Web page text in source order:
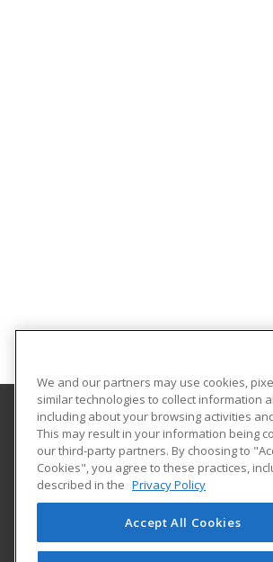
Texas A&M University-Kingsville
Workforce Development
700 University Blvd., MSC 103
Kingsville, TX 78363 US
We and our partners may use cookies,
similar technologies to collect information
including about your browsing activities
This may result in your information being
our third-party partners. By choosing to
Cookies", you agree to these practices,
described in the Privacy Policy
Accept All Cookies